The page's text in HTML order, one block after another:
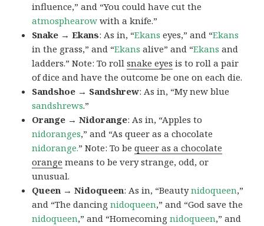
influence,” and “You could have cut the
atmosphearow with a knife.”
Snake → Ekans: As in, “Ekans eyes,” and “Ekans
in the grass,” and “Ekans alive” and “Ekans and
ladders.” Note: To rollsnake eyes is to roll a pair
of dice and have the outcome be one on each die.
Sandshoe → Sandshrew: As in, “My new blue
sandshrews.”
Orange → Nidorange: As in, “Apples to
nidoranges,” and “As queer as a chocolate
nidorange.” Note: To bequeer as a chocolate
orange means to be very strange, odd, or
unusual.
Queen → Nidoqueen: As in, “Beautynidoqueen,”
and “The dancingnidoqueen,” and “God save the
nidoqueen,” and “Homecomingnidoqueen,” and